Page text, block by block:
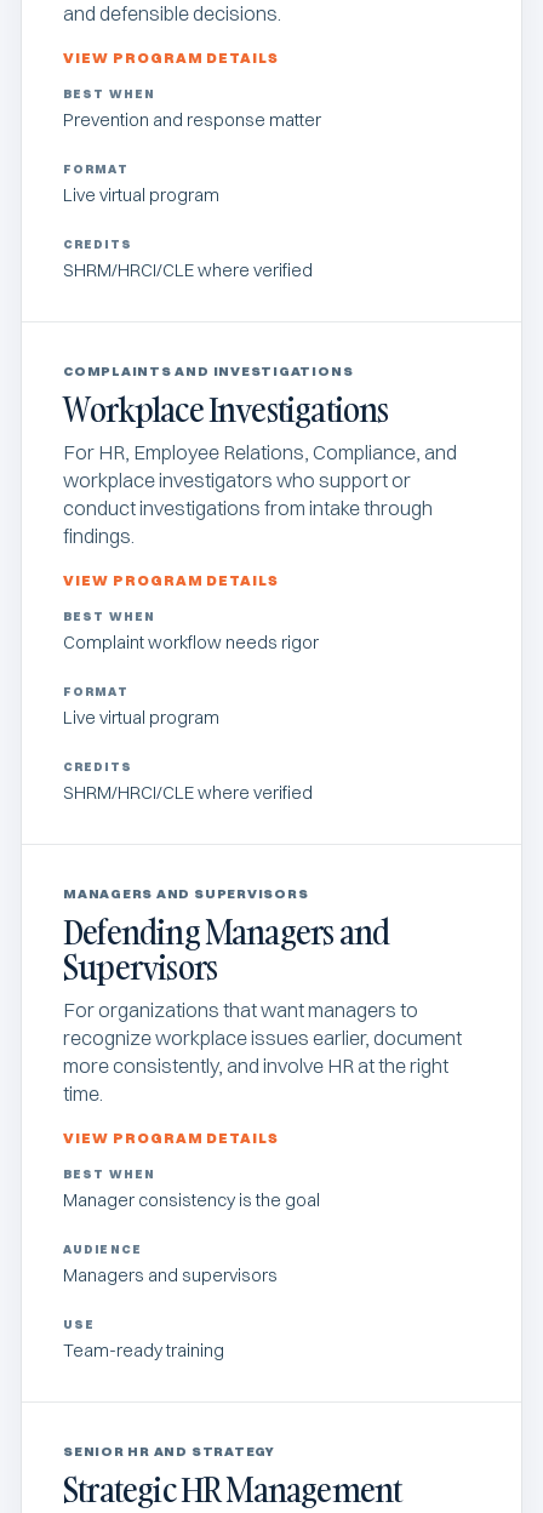
and defensible decisions.
VIEW PROGRAM DETAILS
BEST WHEN
Prevention and response matter
FORMAT
Live virtual program
CREDITS
SHRM/HRCI/CLE where verified
COMPLAINTS AND INVESTIGATIONS
Workplace Investigations
For HR, Employee Relations, Compliance, and
workplace investigators who support or
conduct investigations from intake through
findings.
VIEW PROGRAM DETAILS
BEST WHEN
Complaint workflow needs rigor
FORMAT
Live virtual program
CREDITS
SHRM/HRCI/CLE where verified
MANAGERS AND SUPERVISORS
Defending Managers and
Supervisors
For organizations that want managers to
recognize workplace issues earlier, document
more consistently, and involve HR at the right
time.
VIEW PROGRAM DETAILS
BEST WHEN
Manager consistency is the goal
AUDIENCE
Managers and supervisors
USE
Team-ready training
SENIOR HR AND STRATEGY
Strategic HR Management